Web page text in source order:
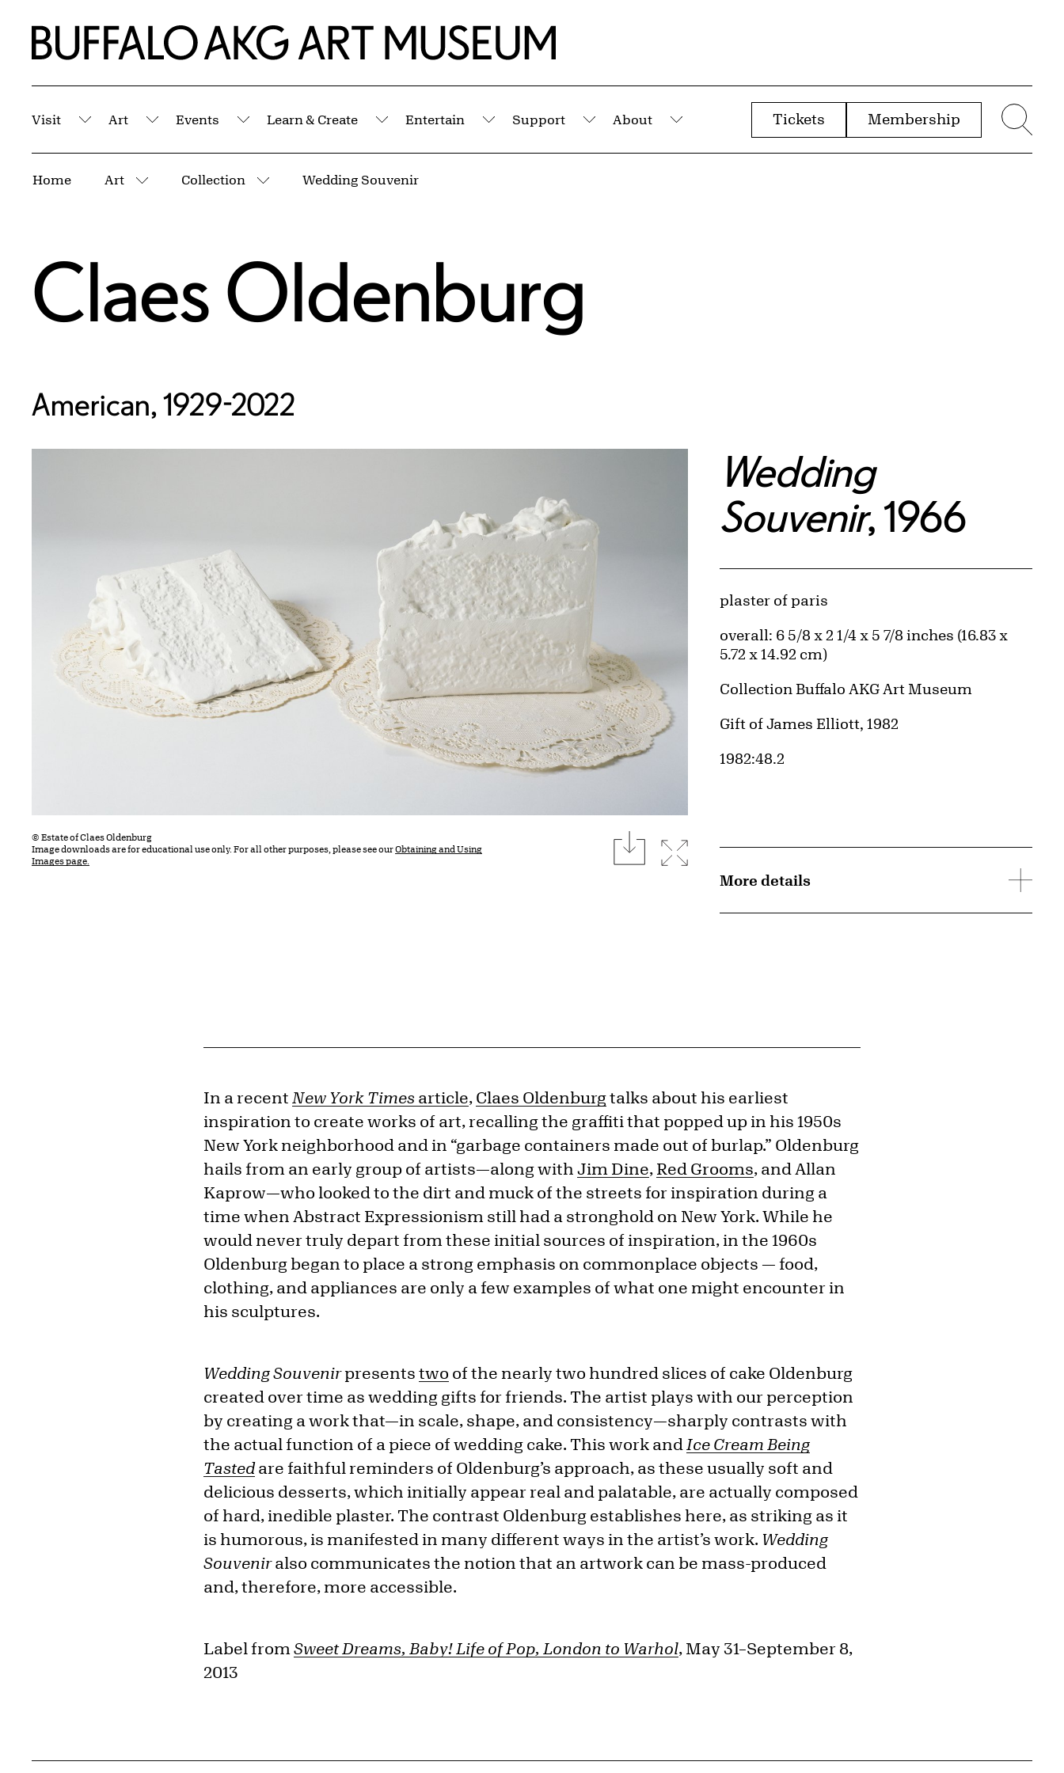
Home | Buffalo AKG Art Museum
Visit
Submenu
Art
Submenu
Events
Submenu
Learn & Create
Submenu
Entertain
Submenu
Support
Submenu
About
Submenu
Tickets Membership
Home Art
More pages
Collection
More pages
Wedding Souvenir
Claes Oldenburg
American, 1929-2022
© Estate of Claes Oldenburg
Image downloads are for educational use only. For all other purposes, please see ourObtaining and Using
Images page.
downloadExpand image
Wedding
Souvenir, 1966
Artwork Details
Materials
plaster of paris
Measurements
overall: 6 5/8 x 2 1/4 x 5 7/8 inches (16.83 x
5.72 x 14.92 cm)
Collection Buffalo AKG Art Museum
Credit
Gift of James Elliott, 1982
Accession ID
1982:48.2
More details
In a recent New York Times article, Claes Oldenburgtalks about his earliest
inspiration to create works of art, recalling the graffiti that popped up in his 1950s
New York neighborhood and in “garbage containers made out of burlap.” Oldenburg
hails from an early group of artists—along withJim Dine, Red Grooms, and Allan
Kaprow—who looked to the dirt and muck of the streets for inspiration during a
time when Abstract Expressionism still had a stronghold on New York. While he
would never truly depart from these initial sources of inspiration, in the 1960s
Oldenburg began to place a strong emphasis on commonplace objects — food,
clothing, and appliances are only a few examples of what one might encounter in
his sculptures.
Wedding Souvenirpresentstwo of the nearly two hundred slices of cake Oldenburg
created over time as wedding gifts for friends. The artist plays with our perception
by creating a work that—in scale, shape, and consistency—sharply contrasts with
the actual function of a piece of wedding cake. This work and Ice Cream Being
Tastedare faithful reminders of Oldenburg’s approach, as these usually soft and
delicious desserts, which initially appear real and palatable, are actually composed
of hard, inedible plaster. The contrast Oldenburg establishes here, as striking as it
is humorous, is manifested in many different ways in the artist’s work. Wedding
Souveniralso communicates the notion that an artwork can be mass-produced
and, therefore, more accessible.
Label fromSweet Dreams, Baby! Life of Pop, London to Warhol, May 31–September 8,
2013